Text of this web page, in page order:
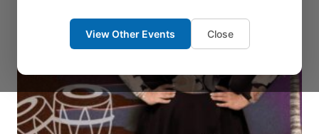
View Other Events Close